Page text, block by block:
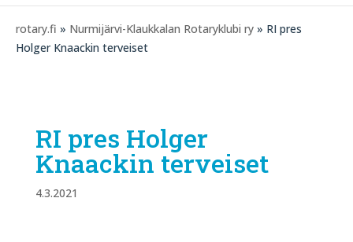
rotary.fi » Nurmijärvi-Klaukkalan Rotaryklubi ry » RI pres
Holger Knaackin terveiset
RI pres Holger
Knaackin terveiset
4.3.2021